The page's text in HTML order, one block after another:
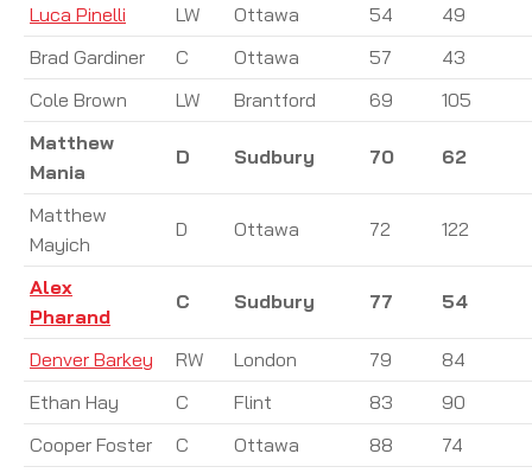
Luca Pinelli
LW Ottawa 54
49
Brad Gardiner
C Ottawa 57
43
Cole Brown
LW Brantford 69
105
Matthew
Mania
D Sudbury 70 62
Matthew
Mayich
D Ottawa 72 122
Alex
Pharand
C Sudbury 77 54
Denver Barkey RW London 79
84
Ethan Hay
C Flint 83
90
Cooper Foster
C Ottawa 88
74